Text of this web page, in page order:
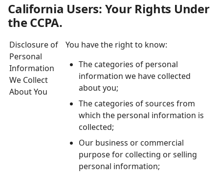
California Users: Your Rights Under
the CCPA.
Disclosure of
Personal
Information
We Collect
About You
You have the right to know:
The categories of personal
information we have collected
about you;
The categories of sources from
which the personal information is
collected;
Our business or commercial
purpose for collecting or selling
personal information;